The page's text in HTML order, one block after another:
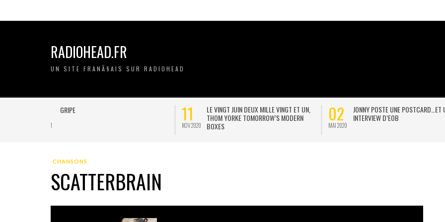
RADIOHEAD.FR
UN SITE FRANÃ§AIS SUR RADIOHEAD
21
JAN 2021
20
JAN 2021
THESE ARE THE CHAINS 20
JAN 2021
BODY IN A BOX
CHANSONS
SCATTERBRAIN